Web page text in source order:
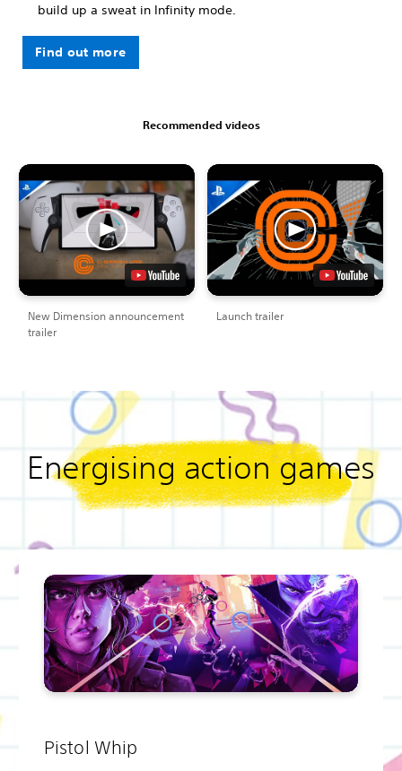
build up a sweat in Infinity mode.
Find out more
Recommended videos
New Dimension announcement
trailer
Launch trailer
Energising action games
Pistol Whip